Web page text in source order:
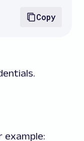
Copy
example: